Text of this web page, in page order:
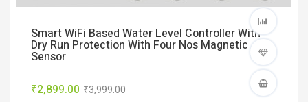
Smart WiFi Based Water Level Controller With
Dry Run Protection With Four Nos Magnetic
Sensor
₹2,899.00 ₹3,999.00